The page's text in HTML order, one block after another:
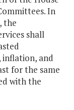
In
the
shall
and
for the same
with the